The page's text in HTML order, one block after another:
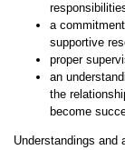
a
supportive
proper
an
the
become
Understandings and